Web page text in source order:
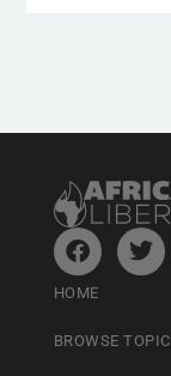
HOME
BROWSE